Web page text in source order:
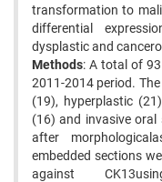
transformation to
differential
dysplastic and
Methods: A total of
2011-2014 period.
(19), hyperplastic
(16) and invasive oral
after
embedded sections
against